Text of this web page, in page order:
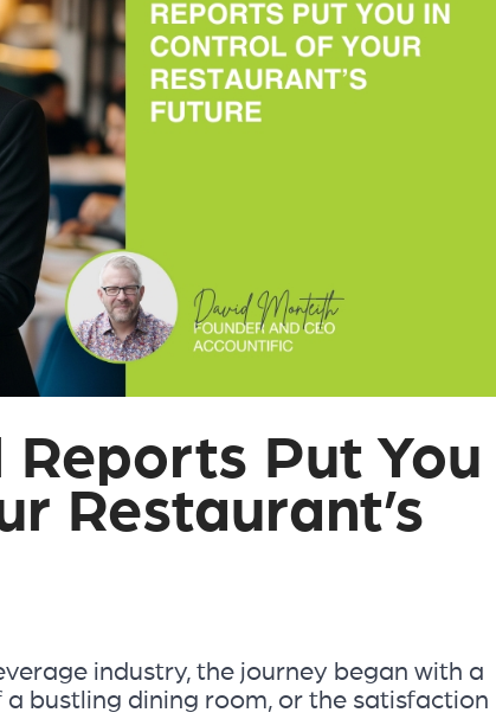
Reports Put You
Restaurant’s
industry, the journey began with a
bustling dining room, or the satisfaction